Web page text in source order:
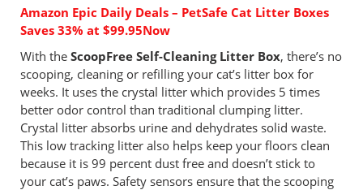
Amazon Epic Daily Deals – PetSafe Cat Litter Boxes
Saves 33% at $99.95Now
With the ScoopFree Self-Cleaning Litter Box, there’s no
scooping, cleaning or refilling your cat’s litter box for
weeks. It uses the crystal litter which provides 5 times
better odor control than traditional clumping litter.
Crystal litter absorbs urine and dehydrates solid waste.
This low tracking litter also helps keep your floors clean
because it is 99 percent dust free and doesn’t stick to
your cat’s paws. Safety sensors ensure that the scooping